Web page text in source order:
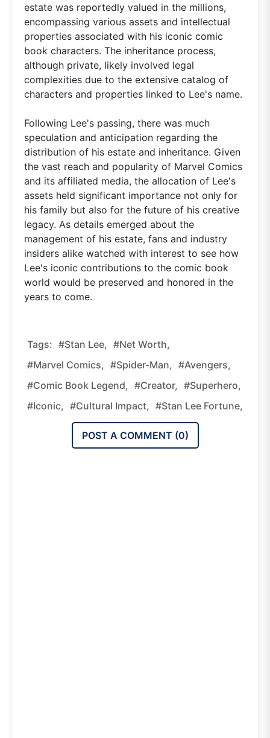
estate was reportedly valued in the millions,
encompassing various assets and intellectual
properties associated with his iconic comic
book characters. The inheritance process,
although private, likely involved legal
complexities due to the extensive catalog of
characters and properties linked to Lee's name.
Following Lee's passing, there was much
speculation and anticipation regarding the
distribution of his estate and inheritance. Given
the vast reach and popularity of Marvel Comics
and its affiliated media, the allocation of Lee's
assets held significant importance not only for
his family but also for the future of his creative
legacy. As details emerged about the
management of his estate, fans and industry
insiders alike watched with interest to see how
Lee's iconic contributions to the comic book
world would be preserved and honored in the
years to come.
Tags: #Stan Lee, #net Worth,
#Marvel Comics, #Spider-Man, #Avengers,
#comic Book Legend, #creator, #superhero,
#iconic, #cultural Impact, #Stan Lee Fortune,
POST A COMMENT (0)